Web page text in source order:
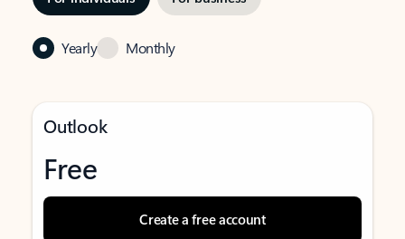
Yearly Monthly
Outlook
Free
Create a free account